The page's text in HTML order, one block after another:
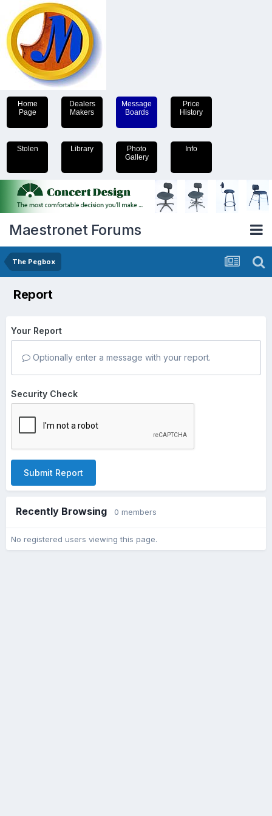
Home
Page
Dealers
Makers
Message
Boards
Price
History
Stolen Library
Photo
Gallery
Info
Maestronet Forums
The Pegbox
Report
Your Report
Optionally enter a message with your report.
Security Check
Submit Report
Recently Browsing 0 members
No registered users viewing this page.